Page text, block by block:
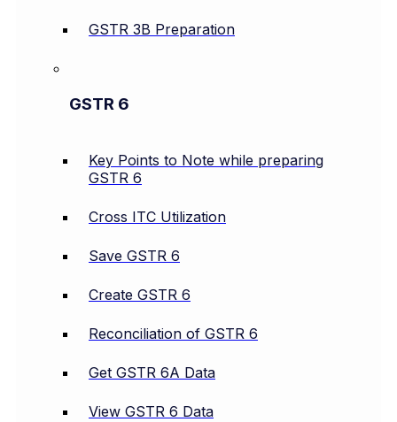
GSTR 3B Preparation
GSTR 6
Key Points to Note while preparing
GSTR 6
Cross ITC Utilization
Save GSTR 6
Create GSTR 6
Reconciliation of GSTR 6
Get GSTR 6A Data
View GSTR 6 Data